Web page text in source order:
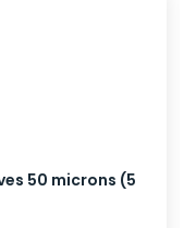
50 microns (5